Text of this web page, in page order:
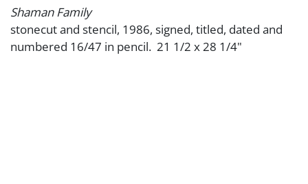
Shaman Family
stonecut and stencil, 1986, signed, titled, dated and
numbered 16/47 in pencil. 21 1/2 x 28 1/4"